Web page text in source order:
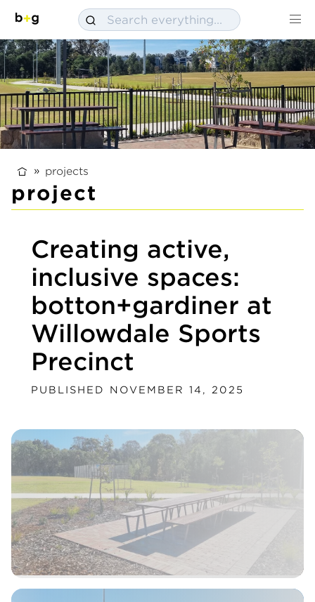
projects
project
Creating active,
inclusive spaces:
botton+gardiner at
Willowdale Sports
Precinct
PUBLISHED NOVEMBER 14, 2025